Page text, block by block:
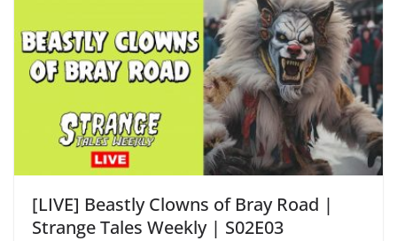
[LIVE] Beastly Clowns of Bray Road |
Strange Tales Weekly | S02E03